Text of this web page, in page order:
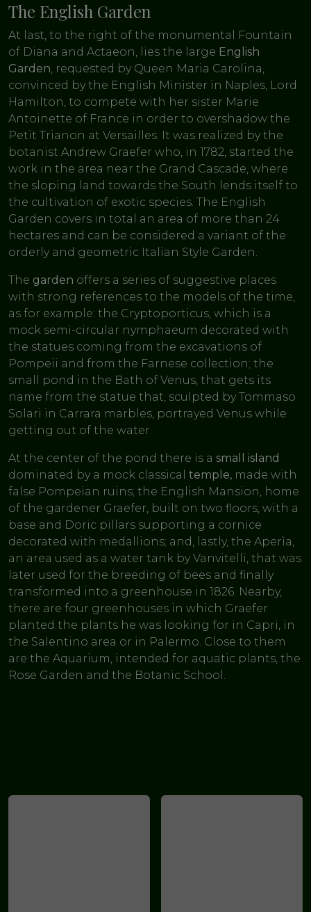
The English Garden
At last, to the right of the monumental Fountain
of Diana and Actaeon, lies the large English
Garden, requested by Queen Maria Carolina,
convinced by the English Minister in Naples, Lord
Hamilton, to compete with her sister Marie
Antoinette of France in order to overshadow the
Petit Trianon at Versailles. It was realized by the
botanist Andrew Graefer who, in 1782, started the
work in the area near the Grand Cascade, where
the sloping land towards the South lends itself to
the cultivation of exotic species. The English
Garden covers in total an area of more than 24
hectares and can be considered a variant of the
orderly and geometric Italian Style Garden.
The garden offers a series of suggestive places
with strong references to the models of the time,
as for example: the Cryptoporticus, which is a
mock semi-circular nymphaeum decorated with
the statues coming from the excavations of
Pompeii and from the Farnese collection; the
small pond in the Bath of Venus, that gets its
name from the statue that, sculpted by Tommaso
Solari in Carrara marbles, portrayed Venus while
getting out of the water.
At the center of the pond there is a small island
dominated by a mock classical temple, made with
false Pompeian ruins; the English Mansion, home
of the gardener Graefer, built on two floors, with a
base and Doric pillars supporting a cornice
decorated with medallions; and, lastly, the Aperìa,
an area used as a water tank by Vanvitelli, that was
later used for the breeding of bees and finally
transformed into a greenhouse in 1826. Nearby,
there are four greenhouses in which Graefer
planted the plants he was looking for in Capri, in
the Salentino area or in Palermo. Close to them
are the Aquarium, intended for aquatic plants, the
Rose Garden and the Botanic School.